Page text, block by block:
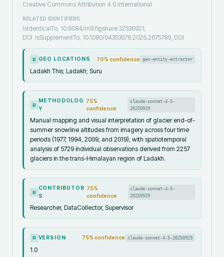
Creative Commons Attribution 4.0 International
RELATED IDENTIFIERS
IsIdenticalTo, 10.6084/m9.figshare.32536921,
DOI IsSupplementTo, 10.1080/04353676.2026.2675789, DOI
R GEO LOCATIONS 70% confidence geo-entity-extractor
Ladakh This; Ladakh; Suru
R
METHODOLOG
Y
75%
confidence
claude-sonnet-4-5-
20250929
Manual mapping and visual interpretation of glacier end-of-
summer snowline altitudes from imagery across four time
periods (1977, 1994, 2009, and 2019), with spatiotemporal
analysis of 5729 individual observations derived from 2257
glaciers in the trans-Himalayan region of Ladakh.
R
CONTRIBUTOR
S
75%
confidence
claude-sonnet-4-5-
20250929
Researcher, DataCollector, Supervisor
R VERSION 75% confidence claude-sonnet-4-5-20250929
1.0